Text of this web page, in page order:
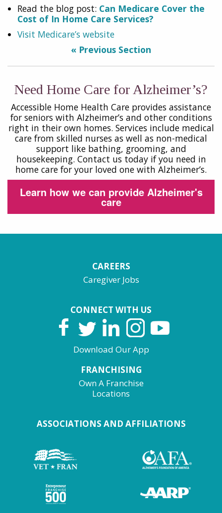
Read the blog post: Can Medicare Cover the
Cost of In Home Care Services?
Visit Medicare’s website
« Previous Section
Need Home Care for Alzheimer’s?
Accessible Home Health Care provides assistance
for seniors with Alzheimer’s and other conditions
right in their own homes. Services include medical
care from skilled nurses as well as non-medical
support like bathing, grooming, and
housekeeping. Contact us today if you need in
home care for your loved one with Alzheimer’s.
Learn how we can provide Alzheimer's
care
CAREERS
Caregiver Jobs
CONNECT WITH US
Download Our App
FRANCHISING
Own A Franchise
Locations
ASSOCIATIONS AND AFFILIATIONS